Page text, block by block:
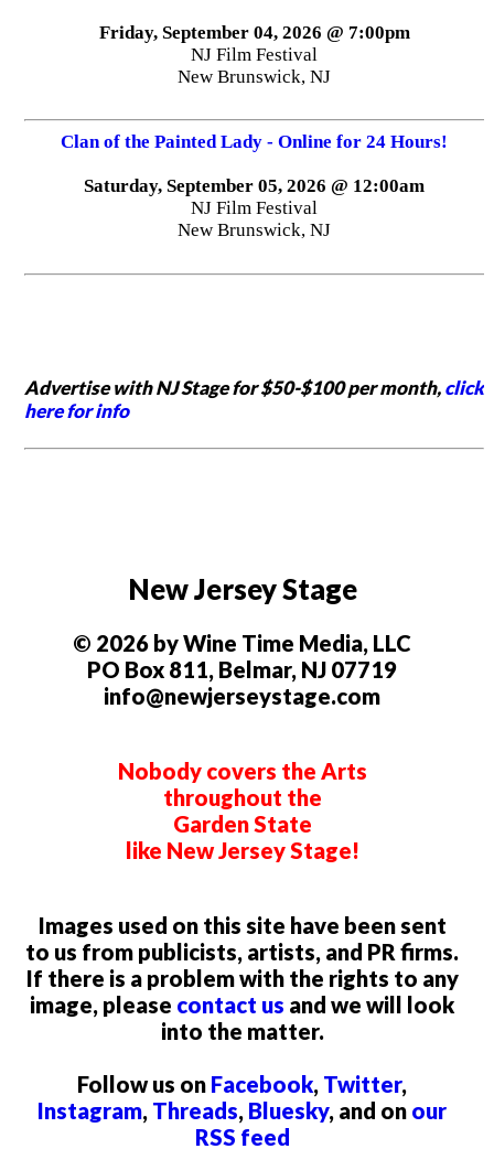
Friday, September 04, 2026 @ 7:00pm
NJ Film Festival
New Brunswick, NJ
Clan of the Painted Lady - Online for 24 Hours!
Saturday, September 05, 2026 @ 12:00am
NJ Film Festival
New Brunswick, NJ
Advertise with NJ Stage for $50-$100 per month,click
here for info
New Jersey Stage
© 2026 by Wine Time Media, LLC
PO Box 811, Belmar, NJ 07719
info@newjerseystage.com
Nobody covers the Arts
throughout the
Garden State
like New Jersey Stage!
Images used on this site have been sent
to us from publicists, artists, and PR firms.
If there is a problem with the rights to any
image, please contact us and we will look
into the matter.
Follow us on Facebook, Twitter,
Instagram, Threads, Bluesky, and on our
RSS feed